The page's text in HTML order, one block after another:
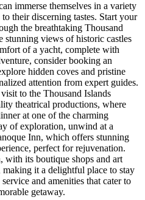
immerse themselves in a variety
their discerning tastes. Start your
the breathtaking Thousand
stunning views of historic castles
of a yacht, complete with
consider booking an
hidden coves and pristine
attention from expert guides.
to the Thousand Islands
theatrical productions, where
at one of the charming
of exploration, unwind at a
Inn, which offers stunning
perfect for rejuvenation.
with its boutique shops and art
it a delightful place to stay
and amenities that cater to
getaway.